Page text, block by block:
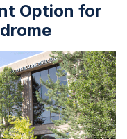
Option for